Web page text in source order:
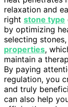
relaxation and
right stone type
by optimizing
selecting
properties,
maintain a
By paying
regulation, you
and truly
can also help